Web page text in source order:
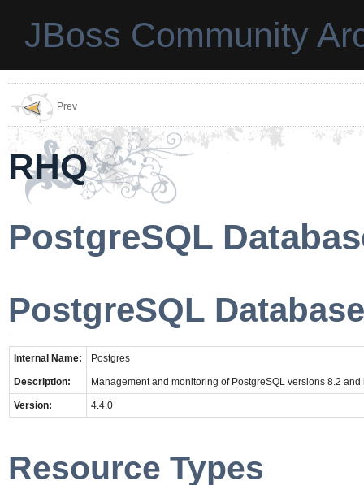
JBoss Community
Prev
RHQ
PostgreSQL
PostgreSQL
Internal Name: Postgres
Description: Management and monitoring of PostgreSQL versions 8.2 and
Version: 4.4.0
Resource Types